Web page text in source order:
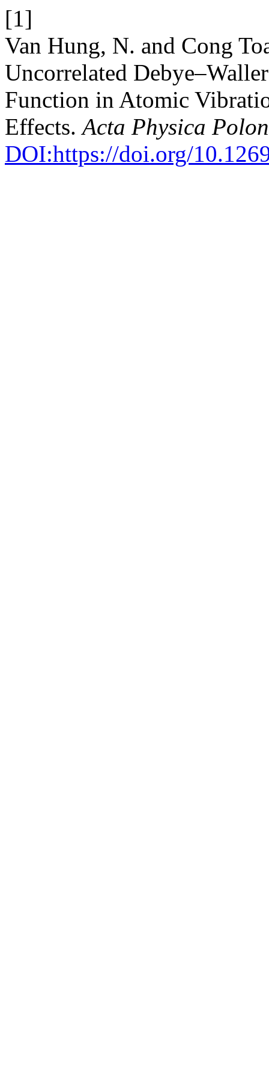
[1]
Van Hung, N. and Cong
Uncorrelated
Function in Atomic
Effects.Acta Physica
DOI:https://doi.org/